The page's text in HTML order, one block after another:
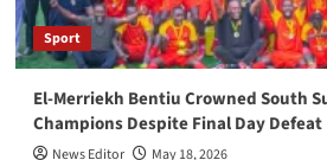
Sport
El-Merriekh Bentiu Crowned South
Champions Despite Final Day Defeat
News Editor May 18, 2026